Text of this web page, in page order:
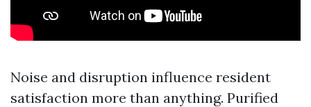
Noise and disruption influence resident
satisfaction more than anything. Purified